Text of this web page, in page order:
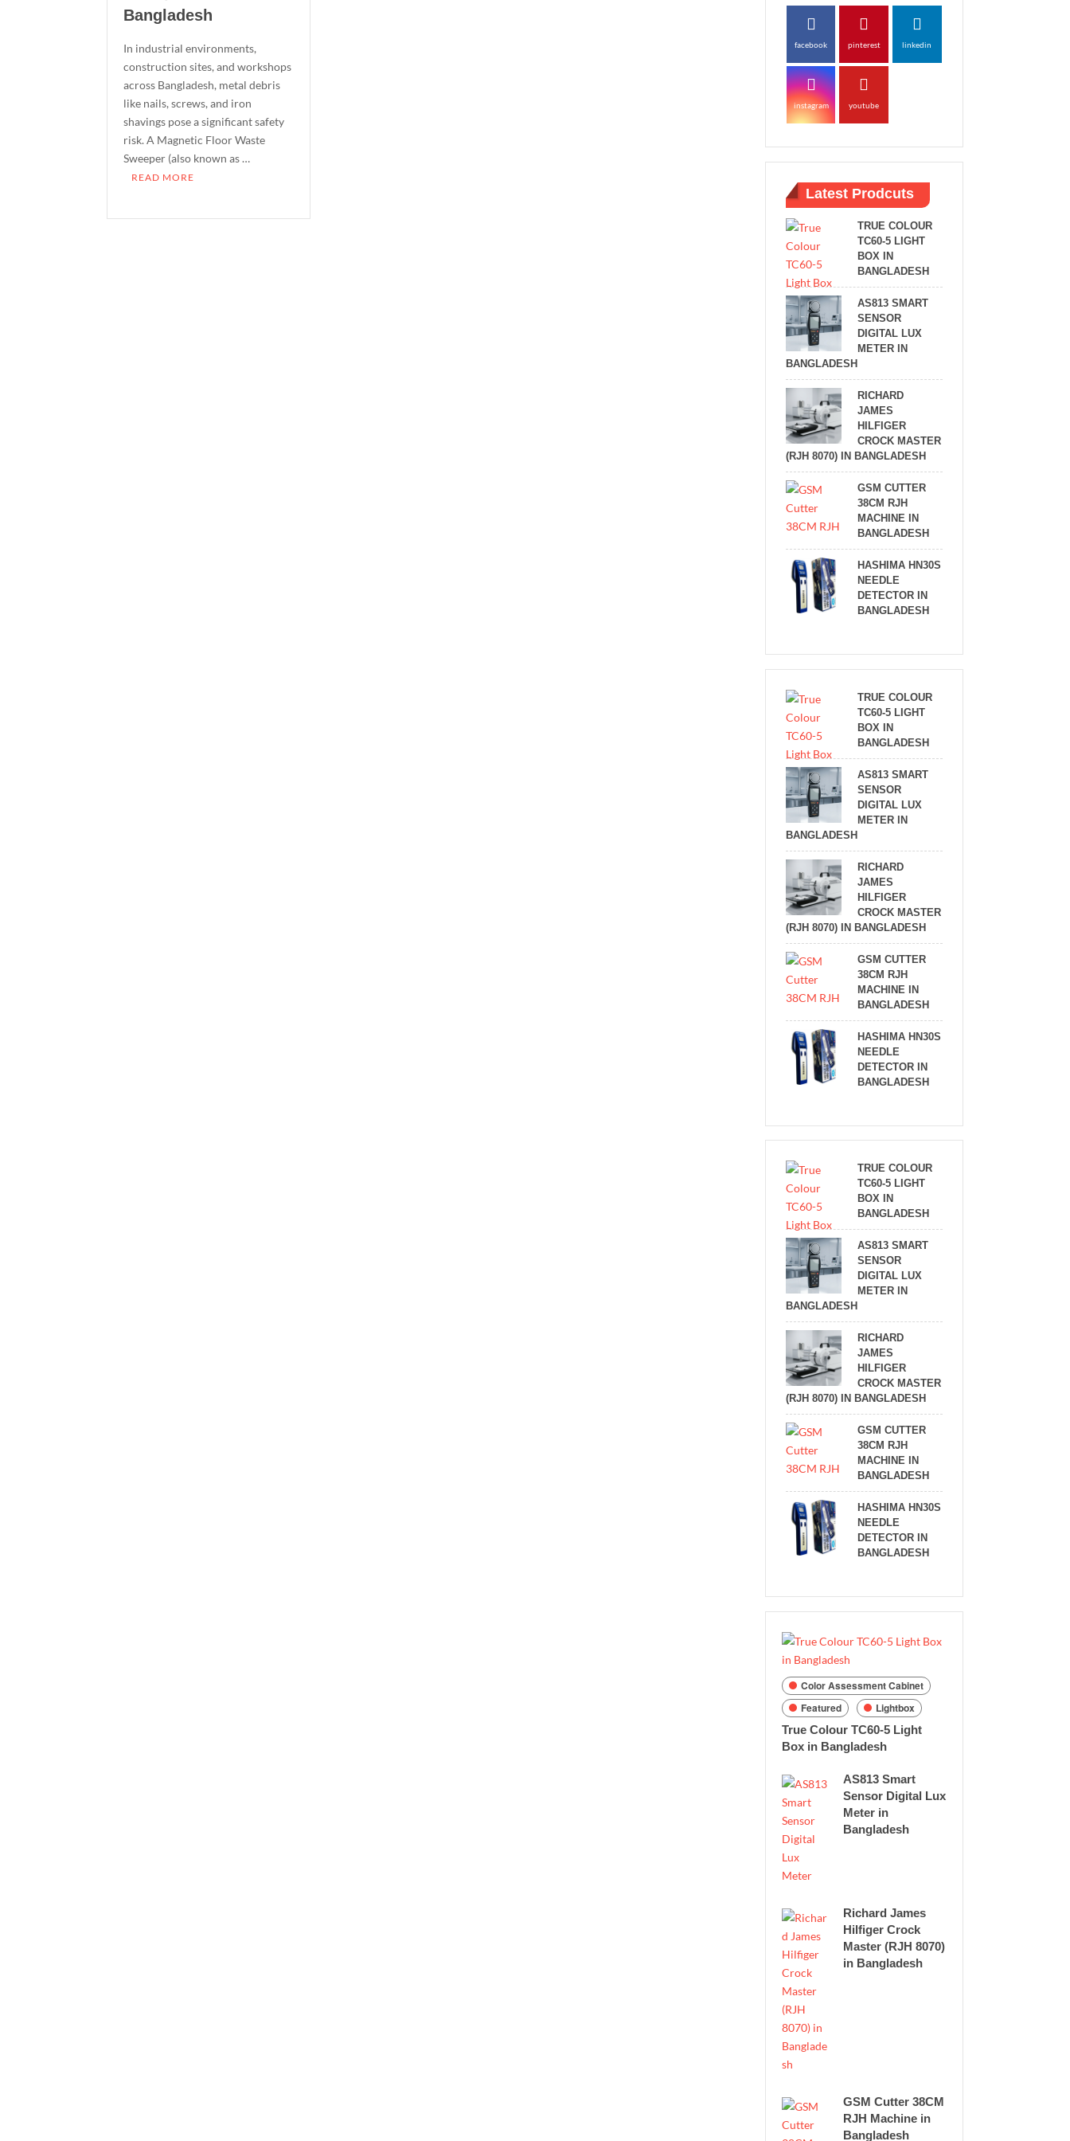
Bangladesh
In industrial environments,
construction sites, and workshops
across Bangladesh, metal debris
like nails, screws, and iron
shavings pose a significant safety
risk. A Magnetic Floor Waste
Sweeper (also known as …
READ MORE
facebook pinterest linkedin
instagram youtube
Latest Prodcuts
TRUE COLOUR
TC60-5 LIGHT
BOX IN
BANGLADESH
AS813 SMART
SENSOR
DIGITAL LUX
METER IN
BANGLADESH
RICHARD
JAMES
HILFIGER
CROCK MASTER
(RJH 8070) IN BANGLADESH
GSM CUTTER
38CM RJH
MACHINE IN
BANGLADESH
HASHIMA HN30S
NEEDLE
DETECTOR IN
BANGLADESH
TRUE COLOUR
TC60-5 LIGHT
BOX IN
BANGLADESH
AS813 SMART
SENSOR
DIGITAL LUX
METER IN
BANGLADESH
RICHARD
JAMES
HILFIGER
CROCK MASTER
(RJH 8070) IN BANGLADESH
GSM CUTTER
38CM RJH
MACHINE IN
BANGLADESH
HASHIMA HN30S
NEEDLE
DETECTOR IN
BANGLADESH
TRUE COLOUR
TC60-5 LIGHT
BOX IN
BANGLADESH
AS813 SMART
SENSOR
DIGITAL LUX
METER IN
BANGLADESH
RICHARD
JAMES
HILFIGER
CROCK MASTER
(RJH 8070) IN BANGLADESH
GSM CUTTER
38CM RJH
MACHINE IN
BANGLADESH
HASHIMA HN30S
NEEDLE
DETECTOR IN
BANGLADESH
Color Assessment Cabinet
Featured
Lightbox
True Colour TC60-5 Light
Box in Bangladesh
AS813 Smart
Sensor Digital Lux
Meter in
Bangladesh
Richard James
Hilfiger Crock
Master (RJH 8070)
in Bangladesh
GSM Cutter 38CM
RJH Machine in
Bangladesh